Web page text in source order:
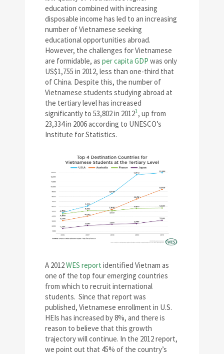
education combined with increasing
disposable income has led to an increasing
number of Vietnamese seeking
educational opportunities abroad.
However, the challenges for Vietnamese
are formidable, as per capita GDP was only
US$1,755 in 2012, less than one-third that
of China. Despite this, the number of
Vietnamese students studying abroad at
the tertiary level has increased
significantly to 53,802 in 20121, up from
23,334 in 2006 according to UNESCO’s
Institute for Statistics.
A 2012WES report identified Vietnam as
one of the top four emerging countries
from which to recruit international
students. Since that report was
published, Vietnamese enrollment in U.S.
HEIs has increased by 8%, and there is
reason to believe that this growth
trajectory will continue. In the 2012 report,
we point out that 45% of the country’s